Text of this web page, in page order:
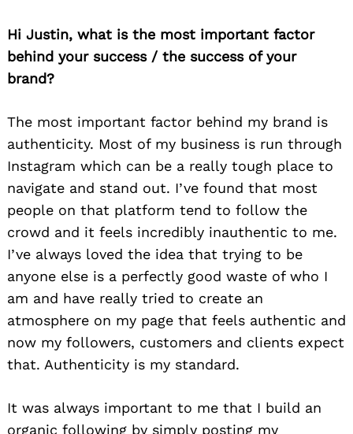
Hi Justin, what is the most important factor
behind your success / the success of your
brand?
The most important factor behind my brand is
authenticity. Most of my business is run through
Instagram which can be a really tough place to
navigate and stand out. I’ve found that most
people on that platform tend to follow the
crowd and it feels incredibly inauthentic to me.
I’ve always loved the idea that trying to be
anyone else is a perfectly good waste of who I
am and have really tried to create an
atmosphere on my page that feels authentic and
now my followers, customers and clients expect
that. Authenticity is my standard.
It was always important to me that I build an
organic following by simply posting my